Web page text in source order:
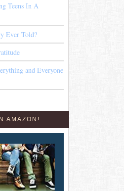
Teens In A
Ever Told?
and Everyone
AMAZON!